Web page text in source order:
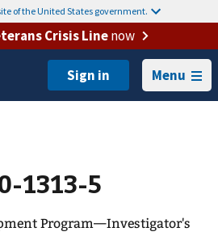
of the United States government.
Crisis Linenow
Menu
1313-5
Program—Investigator's